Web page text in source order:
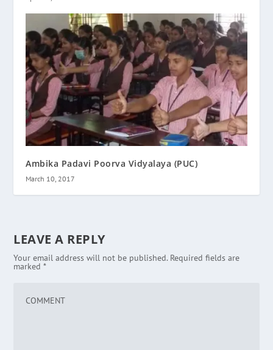
Ambika Padavi Poorva Vidyalaya (PUC)
March 10, 2017
LEAVE A REPLY
Your email address will not be published. Required fields are
marked*